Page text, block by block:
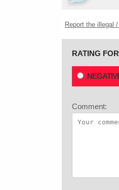
Report the illegal
RATING
Comment: